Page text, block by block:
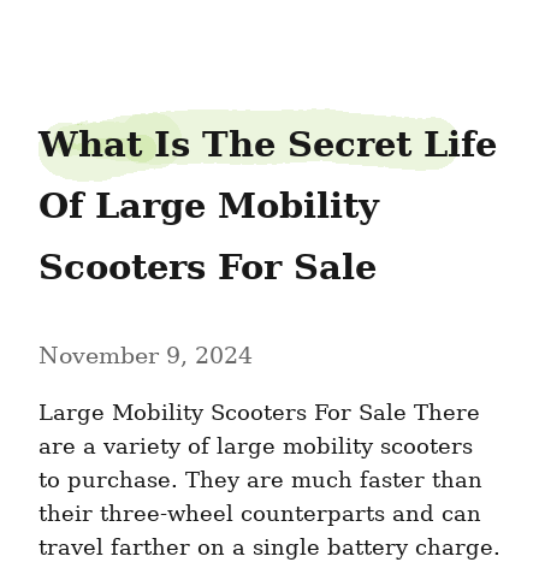
What Is The Secret Life
Of Large Mobility
Scooters For Sale
November 9, 2024
Large Mobility Scooters For Sale There
are a variety of large mobility scooters
to purchase. They are much faster than
their three-wheel counterparts and can
travel farther on a single battery charge.